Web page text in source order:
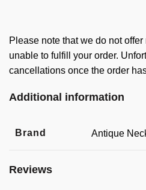
Please note that we do not
unable to fulfill your order.
cancellations once the order
Additional information
Brand Antique
Reviews